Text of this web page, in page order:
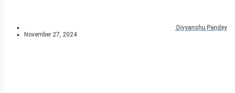
Divyanshu Pandey
November 27, 2024